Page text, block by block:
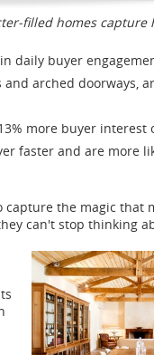
filled homes capture
daily buyer
arched doorways,
more buyer interest
faster and are more
the magic that
can't stop thinking